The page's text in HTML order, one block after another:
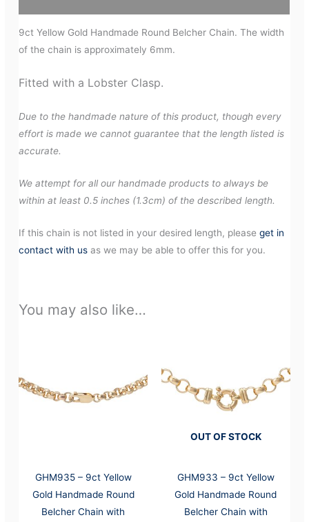
9ct Yellow Gold Handmade Round Belcher Chain. The width
of the chain is approximately 6mm.
Fitted with a Lobster Clasp.
Due to the handmade nature of this product, though every
effort is made we cannot guarantee that the length listed is
accurate.
We attempt for all our handmade products to always be
within at least 0.5 inches (1.3cm) of the described length.
If this chain is not listed in your desired length, pleaseget in
contact with us as we may be able to offer this for you.
You may also like…
GHM935 – 9ct Yellow
Gold Handmade Round
Belcher Chain with
OUT OF STOCK
GHM933 – 9ct Yellow
Gold Handmade Round
Belcher Chain with